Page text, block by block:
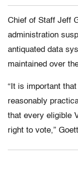
Chief of Staff Jeff
administration
antiquated data
maintained over
“It is important
reasonably
that every eligible
right to vote,”